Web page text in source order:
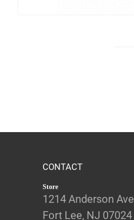
CONTACT
Store
1214 Anderson Ave
Fort Lee, NJ 07024